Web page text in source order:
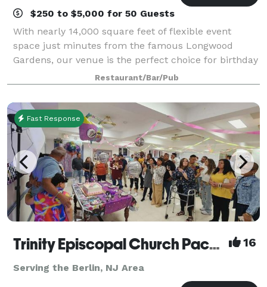
$250 to $5,000 for 50 Guests
With nearly 14,000 square feet of flexible event
space just minutes from the famous Longwood
Gardens, our venue is the perfect choice for birthday
parties, family reunions, wedding and baby showers,
holiday celebrations, and corporate event
Restaurant/Bar/Pub
Fast Response
Trinity Episcopal Church Packer Hall 16
Serving the Berlin, NJ Area